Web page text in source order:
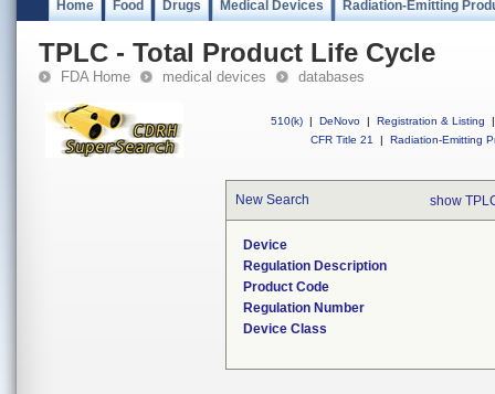
Home Food Drugs Medical Devices Radiation-Emitting
TPLC - Total Product Life Cycle
FDA Home medical devices databases
510(k) | DeNovo | Registration & Listing
|
CFR Title 21
| Radiation-Emitting
New Search show
Device
Regulation Description
Product Code
Regulation Number
Device Class